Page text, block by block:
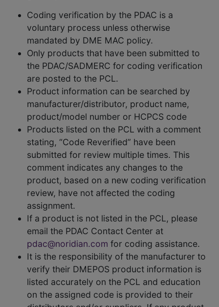
Coding verification by the PDAC is a
voluntary process unless otherwise
mandated by DME MAC policy.
Only products that have been submitted to
the PDAC/SADMERC for coding verification
are posted to the PCL.
Product information can be searched by
manufacturer/distributor, product name,
product/model number or HCPCS code
Products listed on the PCL with a comment
stating, “Code Reverified” have been
submitted for review multiple times. This
comment indicates any changes to the
product, based on a new coding verification
review, have not affected the coding
assignment.
If a product is not listed in the PCL, please
email the PDAC Contact Center at
pdac@noridian.com for coding assistance.
It is the responsibility of the manufacturer to
verify their DMEPOS product information is
listed accurately on the PCL and education
on the assigned code is provided to their